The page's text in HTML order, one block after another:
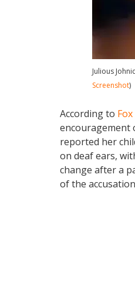
Julious
Screenshot)
According to
encouragement
reported her
on deaf ears,
change after a
of the